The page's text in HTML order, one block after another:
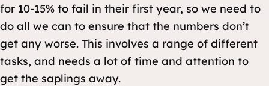
for 10-15% to fail in their first year, so we need to
do all we can to ensure that the numbers don’t
get any worse. This involves a range of different
tasks, and needs a lot of time and attention to
get the saplings away.